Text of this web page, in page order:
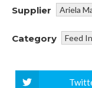
Supplier Ariela
Category Feed